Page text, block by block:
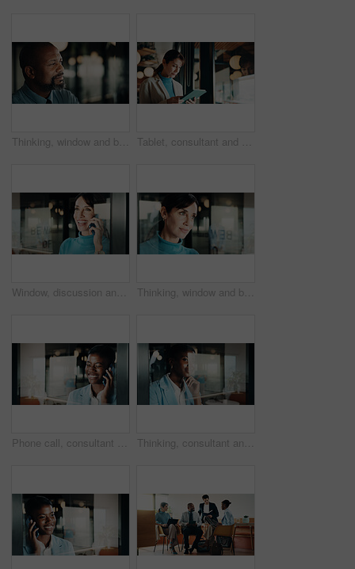
Thinking, window and black man in office at night with ideas, decision or problem solving in finance job. Space, planning and mature financial manager with choice for investment deadline in workplace Tablet, consultant and thinking with woman in office for client advisor, account manager and negotiation. Window, portfolio research and feedback with mature person in agency for communication
Window, discussion and happy woman with phone call for business conversation or connection. Mature person, employee or smile with smartphone or reflection for communication or network in workplace Thinking, window and businesswoman in office with ideas, reflection or decision for finance career. Planning, problem solving and female financial manager with choice for job opportunity in workplace
Phone call, consultant and laugh with woman in office for client advisor, account manager and negotiation. Space, portfolio discussion and feedback with person in agency with funny joke or chat Thinking, consultant and smile with woman in office for client advisor, account manager and reflection. Window space, portfolio planning or investment idea with female person in agency for accounting